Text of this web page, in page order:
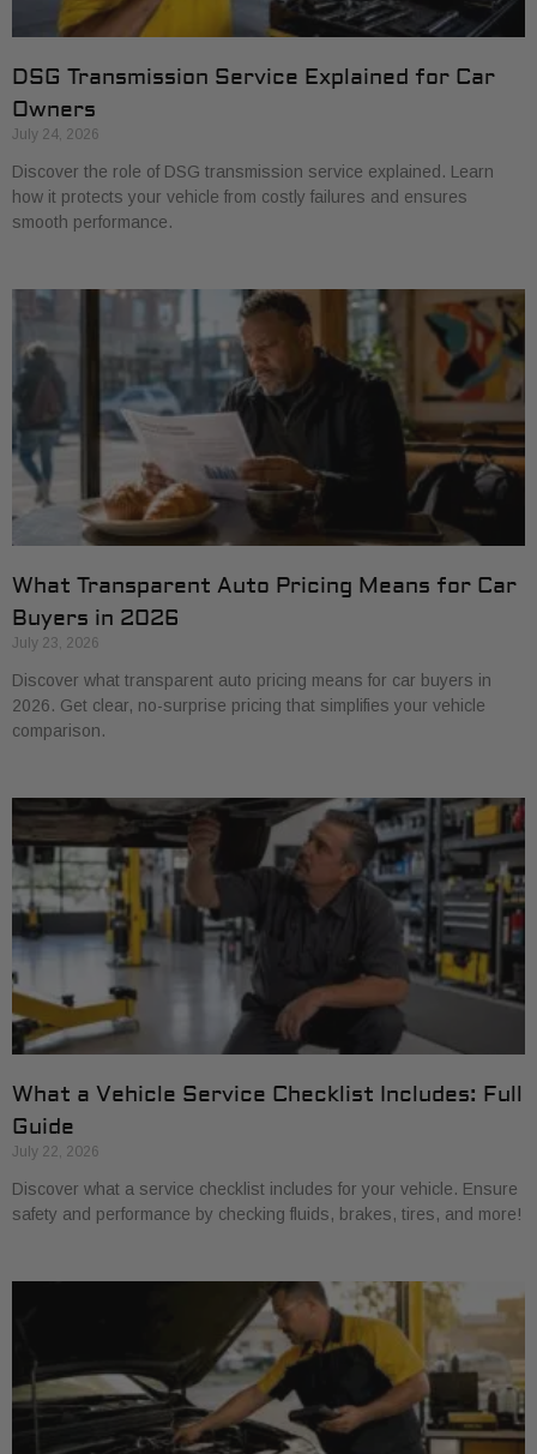
DSG Transmission Service Explained for Car
Owners
July 24, 2026
Discover the role of DSG transmission service explained. Learn
how it protects your vehicle from costly failures and ensures
smooth performance.
What Transparent Auto Pricing Means for Car
Buyers in 2026
July 23, 2026
Discover what transparent auto pricing means for car buyers in
2026. Get clear, no-surprise pricing that simplifies your vehicle
comparison.
What a Vehicle Service Checklist Includes: Full
Guide
July 22, 2026
Discover what a service checklist includes for your vehicle. Ensure
safety and performance by checking fluids, brakes, tires, and more!